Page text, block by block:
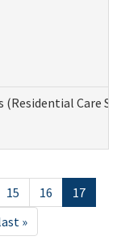
Care
15 16
17
»